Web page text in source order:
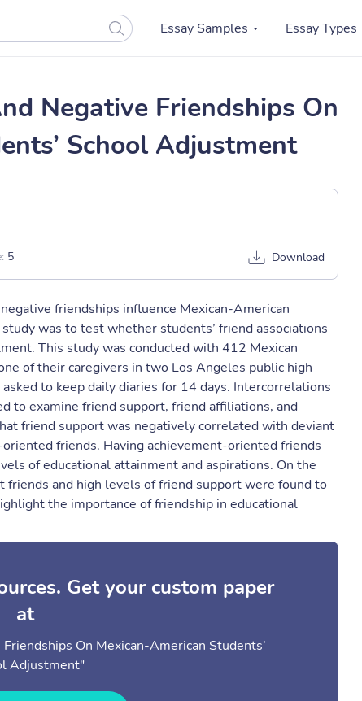
Essay Samples Essay Types
Negative Friendships On
School Adjustment
5 Download
friendships influence Mexican-American
was to test whether students’ friend associations
This study was conducted with 412 Mexican
of their caregivers in two Los Angeles public high
to keep daily diaries for 14 days. Intercorrelations
to examine friend support, friend affiliations, and
friend support was negatively correlated with deviant
friends. Having achievement-oriented friends
of educational attainment and aspirations. On the
and high levels of friend support were found to
the importance of friendship in educational
Get your custom paper
at
On Mexican-American Students’
Adjustment"